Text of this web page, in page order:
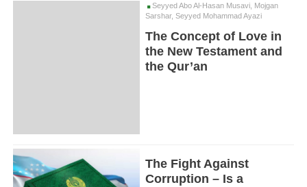
Seyyed Abo Al-Hasan Musavi, Mojgan
Sarshar, Seyyed Mohammad Ayazi
The Concept of Love in
the New Testament and
the Qur’an
The Fight Against
Corruption – Is a